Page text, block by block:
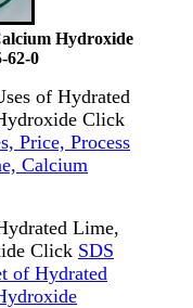
Hydroxide
62-0
of Hydrated
Click
Price, Process
Calcium
Lime,
Click SDS
of Hydrated